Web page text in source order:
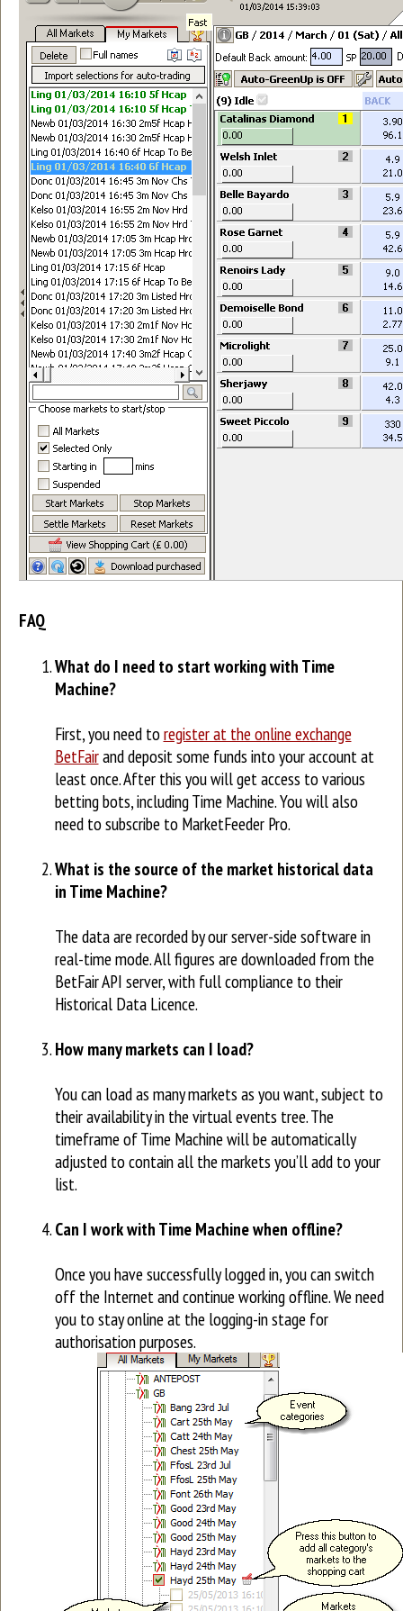
FAQ
What do I need to start working with Time
Machine?
First, you need toregister at the online exchange
BetFairand deposit some funds into your account at
least once. After this you will get access to various
betting bots, including Time Machine. You will also
need to subscribe to MarketFeeder Pro.
What is the source of the market historical data
in Time Machine?
The data are recorded by our server-side software in
real-time mode. All figures are downloaded from the
BetFair API server, with full compliance to their
Historical Data Licence.
How many markets can I load?
You can load as many markets as you want, subject to
their availability in the virtual events tree. The
timeframe of Time Machine will be automatically
adjusted to contain all the markets you’ll add to your
list.
Can I work with Time Machine when offline?
Once you have successfully logged in, you can switch
off the Internet and continue working offline. We need
you to stay online at the logging-in stage for
authorisation purposes.